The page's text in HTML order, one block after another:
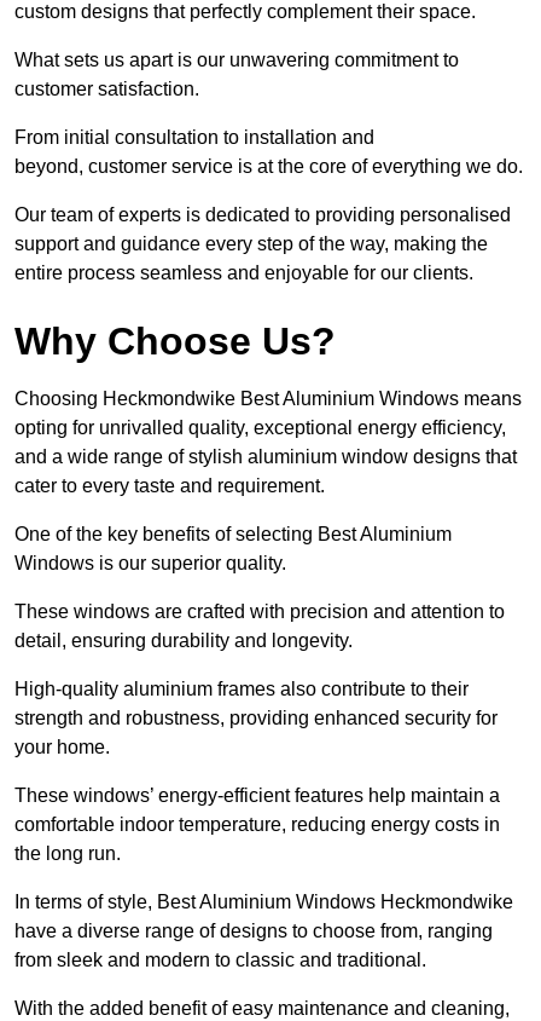
custom designs that perfectly complement their space.
What sets us apart is our unwavering commitment to
customer satisfaction.
From initial consultation to installation and
beyond, customer service is at the core of everything we do.
Our team of experts is dedicated to providing personalised
support and guidance every step of the way, making the
entire process seamless and enjoyable for our clients.
Why Choose Us?
Choosing Heckmondwike Best Aluminium Windows means
opting for unrivalled quality, exceptional energy efficiency,
and a wide range of stylish aluminium window designs that
cater to every taste and requirement.
One of the key benefits of selecting Best Aluminium
Windows is our superior quality.
These windows are crafted with precision and attention to
detail, ensuring durability and longevity.
High-quality aluminium frames also contribute to their
strength and robustness, providing enhanced security for
your home.
These windows’ energy-efficient features help maintain a
comfortable indoor temperature, reducing energy costs in
the long run.
In terms of style, Best Aluminium Windows Heckmondwike
have a diverse range of designs to choose from, ranging
from sleek and modern to classic and traditional.
With the added benefit of easy maintenance and cleaning,